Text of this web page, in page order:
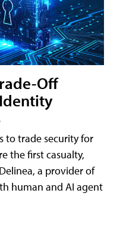
Off
to trade security for
the first casualty,
a provider of
human and AI agent